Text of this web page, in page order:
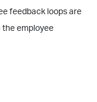
feedback loops are
the employee